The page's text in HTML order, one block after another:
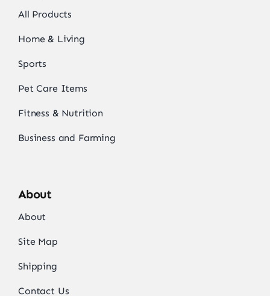
All Products
Home & Living
Sports
Pet Care Items
Fitness & Nutrition
Business and Farming
About
About
Site Map
Shipping
Contact Us